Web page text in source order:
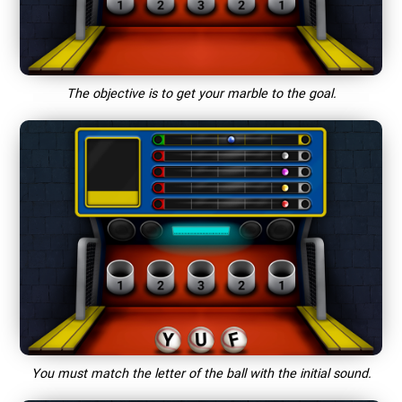
The objective is to get your marble to the goal.
You must match the letter of the ball with the initial sound.